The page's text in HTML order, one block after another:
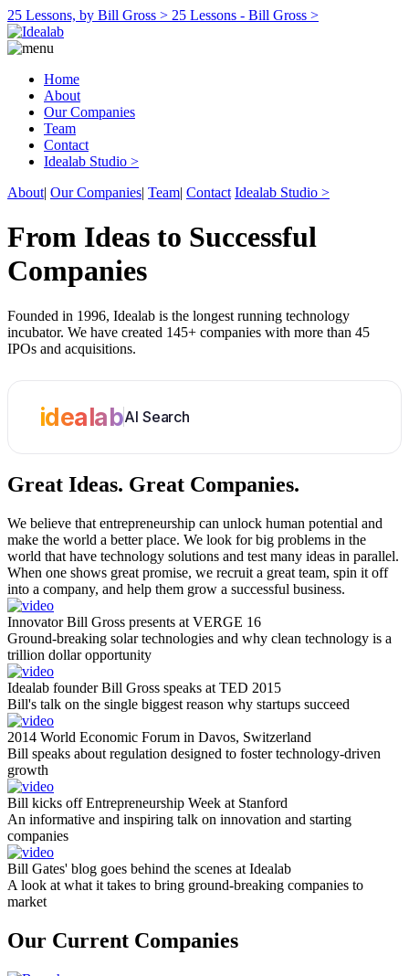
25 Lessons, by Bill Gross > 25 Lessons - Bill Gross >
Home
About
Our Companies
Team
Contact
Idealab Studio >
About| Our Companies| Team| Contact Idealab Studio >
From Ideas to Successful
Companies
Founded in 1996, Idealab is the longest running technology
incubator. We have created 145+ companies with more than 45
IPOs and acquisitions.
idealabAI Search
Great Ideas. Great Companies.
We believe that entrepreneurship can unlock human potential and
make the world a better place. We look for big problems in the
world that have technology solutions and test many ideas in parallel.
When one shows great promise, we recruit a great team, spin it off
into a company, and help them grow a successful business.
Innovator Bill Gross presents at VERGE 16
Ground-breaking solar technologies and why clean technology is a
trillion dollar opportunity
Idealab founder Bill Gross speaks at TED 2015
Bill's talk on the single biggest reason why startups succeed
2014 World Economic Forum in Davos, Switzerland
Bill speaks about regulation designed to foster technology-driven
growth
Bill kicks off Entrepreneurship Week at Stanford
An informative and inspiring talk on innovation and starting
companies
Bill Gates' blog goes behind the scenes at Idealab
A look at what it takes to bring ground-breaking companies to
market
Our Current Companies